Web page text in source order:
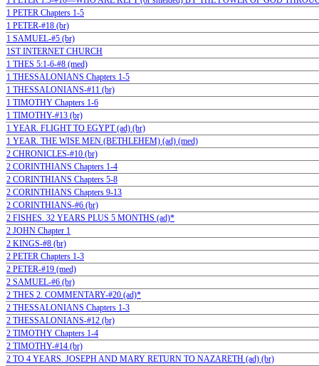
1 PETER Chapters 1-5
1 PETER-#18 (br)
1 SAMUEL-#5 (br)
1ST INTERNET CHURCH
1 THES 5:1-6-#8 (med)
1 THESSALONIANS Chapters 1-5
1 THESSALONIANS-#11 (br)
1 TIMOTHY Chapters 1-6
1 TIMOTHY-#13 (br)
1 YEAR. FLIGHT TO EGYPT (ad) (br)
1 YEAR. THE WISE MEN (BETHLEHEM) (ad) (med)
2 CHRONICLES-#10 (br)
2 CORINTHIANS Chapters 1-4
2 CORINTHIANS Chapters 5-8
2 CORINTHIANS Chapters 9-13
2 CORINTHIANS-#6 (br)
2 FISHES. 32 YEARS PLUS 5 MONTHS (ad)*
2 JOHN Chapter 1
2 KINGS-#8 (br)
2 PETER Chapters 1-3
2 PETER-#19 (med)
2 SAMUEL-#6 (br)
2 THES 2. COMMENTARY-#20 (ad)*
2 THESSALONIANS Chapters 1-3
2 THESSALONIANS-#12 (br)
2 TIMOTHY Chapters 1-4
2 TIMOTHY-#14 (br)
2 TO 4 YEARS. JOSEPH AND MARY RETURN TO NAZARETH (ad) (br)